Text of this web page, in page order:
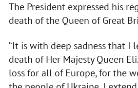
The President expressed his
death of the Queen of Great
“It is with deep sadness that I
death of Her Majesty Queen
loss for all of Europe, for the